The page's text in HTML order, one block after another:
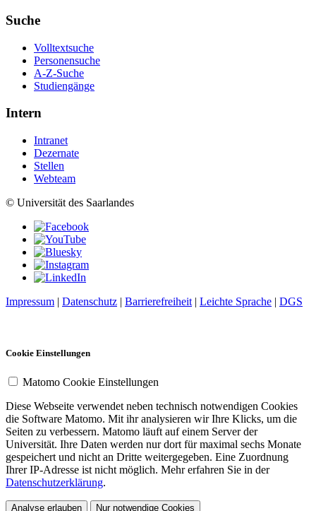
Suche
Volltextsuche
Personensuche
A-Z-Suche
Studiengänge
Intern
Intranet
Dezernate
Stellen
Webteam
© Universität des Saarlandes
Impressum | Datenschutz | Barrierefreiheit | Leichte Sprache | DGS
Cookie Einstellungen
Matomo Cookie Einstellungen
Diese Webseite verwendet neben technisch notwendigen Cookies
die Software Matomo. Mit ihr analysieren wir Ihre Klicks, um die
Seiten zu verbessern. Matomo läuft auf einem Server der
Universität. Ihre Daten werden nur dort für maximal sechs Monate
gespeichert und nicht an Dritte weitergegeben. Eine Zuordnung
Ihrer IP-Adresse ist nicht möglich. Mehr erfahren Sie in der
Datenschutzerklärung.
Analyse erlauben Nur notwendige Cookies